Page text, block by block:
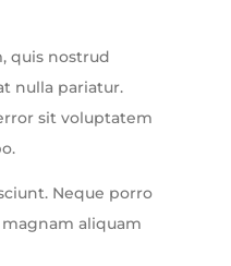
quis nostrud
nulla pariatur.
sit voluptatem
Neque porro
aliquam